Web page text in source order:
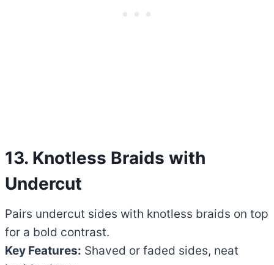
13. Knotless Braids with
Undercut
Pairs undercut sides with knotless braids on top
for a bold contrast.
Key Features: Shaved or faded sides, neat